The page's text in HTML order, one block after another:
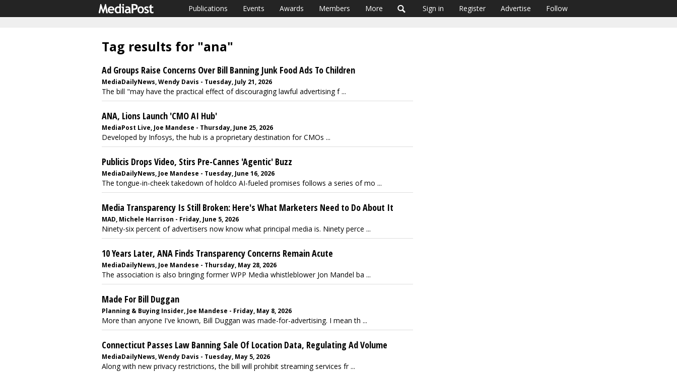
Publications Events Awards Members More Sign in Register Advertise Follow
Tag results for "ana"
Ad Groups Raise Concerns Over Bill Banning Junk Food Ads To Children
MediaDailyNews, Wendy Davis - Tuesday, July 21, 2026
The bill "may have the practical effect of discouraging lawful advertising f ...
ANA, Lions Launch 'CMO AI Hub'
MediaPost Live, Joe Mandese - Thursday, June 25, 2026
Developed by Infosys, the hub is a proprietary destination for CMOs ...
Publicis Drops Video, Stirs Pre-Cannes 'Agentic' Buzz
MediaDailyNews, Joe Mandese - Tuesday, June 16, 2026
The tongue-in-cheek takedown of holdco AI-fueled promises follows a series of mo ...
Media Transparency Is Still Broken: Here's What Marketers Need to Do About It
MAD, Michele Harrison - Friday, June 5, 2026
Ninety-six percent of advertisers now know what principal media is. Ninety perce ...
10 Years Later, ANA Finds Transparency Concerns Remain Acute
MediaDailyNews, Joe Mandese - Thursday, May 28, 2026
The association is also bringing former WPP Media whistleblower Jon Mandel ba ...
Made For Bill Duggan
Planning & Buying Insider, Joe Mandese - Friday, May 8, 2026
More than anyone I've known, Bill Duggan was made-for-advertising. I mean th ...
Connecticut Passes Law Banning Sale Of Location Data, Regulating Ad Volume
MediaDailyNews, Wendy Davis - Tuesday, May 5, 2026
Along with new privacy restrictions, the bill will prohibit streaming services fr ...